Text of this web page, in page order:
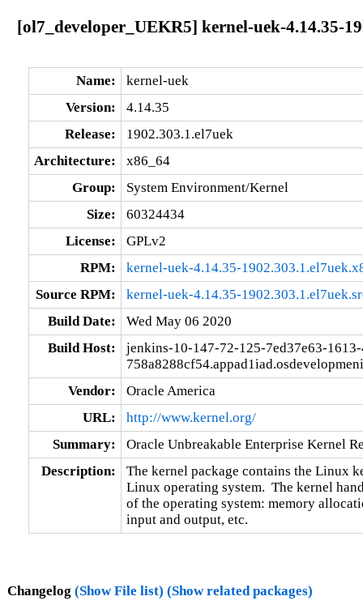
[ol7_developer_UEKR5] kernel-uek-4.14.35-
Name:
kernel-uek
Version:
4.14.35
Release:
1902.303.1.el7uek
Architecture:
x86_64
Group:
System Environment/Kernel
Size:
60324434
License:
GPLv2
RPM:
kernel-uek-4.14.35-
Source RPM:
kernel-uek-4.14.35-
Build Date:
Wed May 06 2020
Build Host:
jenkins-10-147-72-125-7ed37e63-
Vendor:
Oracle America
URL:
http://www.kernel.org/
Summary:
Oracle Unbreakable Enterprise Kernel
Description:
The kernel package contains the Linux
Linux operating system.  The kernel
of the operating system: memory
input and output, etc.
Changelog (Show File list) (Show related packages)